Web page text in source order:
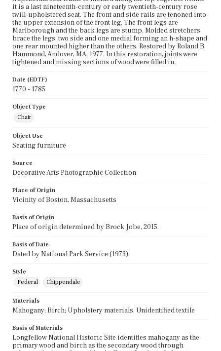
it is a last nineteenth-century or early twentieth-century rose
twill-upholstered seat. The front and side rails are tenoned into
the upper extension of the front leg. The front legs are
Marlborough and the back legs are stump. Molded stretchers
brace the legs: two side and one medial forming an h-shape and
one rear mounted higher than the others. Restored by Roland B.
Hammond, Andover, MA, 1977. In this restoration, joints were
tightened and missing sections of wood were filled in.
Date (EDTF)
1770 - 1785
Object Type
Chair
Object Use
Seating furniture
Source
Decorative Arts Photographic Collection
Place of Origin
Vicinity of Boston, Massachusetts
Basis of Origin
Place of origin determined by Brock Jobe, 2015.
Basis of Date
Dated by National Park Service (1973).
Style
Federal
Chippendale
Materials
Mahogany; Birch; Upholstery materials; Unidentified textile
Basis of Materials
Longfellow National Historic Site identifies mahogany as the
primary wood and birch as the secondary wood through